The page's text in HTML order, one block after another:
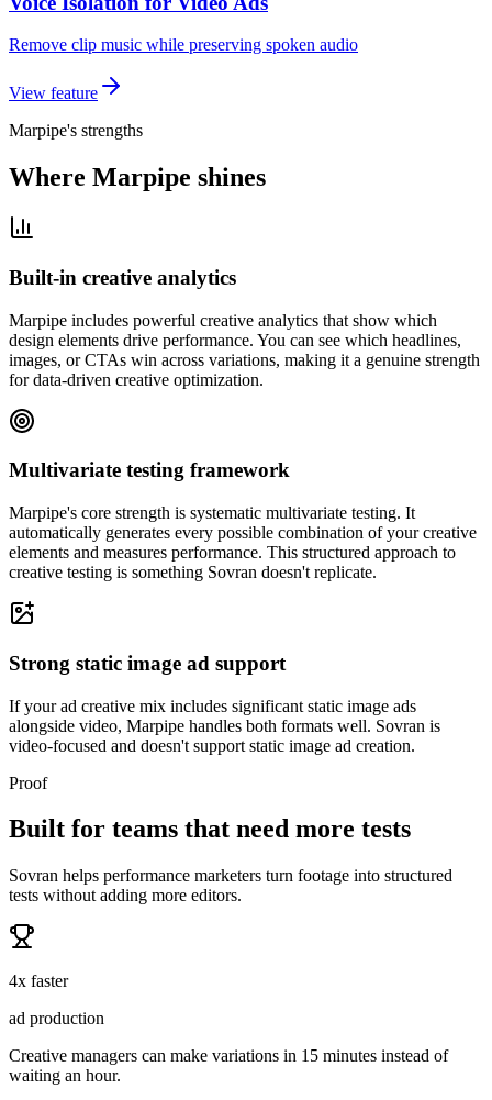
Remove clip music while preserving spoken audio
View feature
Marpipe's strengths
Where Marpipe shines
Built-in creative analytics
Marpipe includes powerful creative analytics that show which
design elements drive performance. You can see which headlines,
images, or CTAs win across variations, making it a genuine strength
for data-driven creative optimization.
Multivariate testing framework
Marpipe's core strength is systematic multivariate testing. It
automatically generates every possible combination of your creative
elements and measures performance. This structured approach to
creative testing is something Sovran doesn't replicate.
Strong static image ad support
If your ad creative mix includes significant static image ads
alongside video, Marpipe handles both formats well. Sovran is
video-focused and doesn't support static image ad creation.
Proof
Built for teams that need more tests
Sovran helps performance marketers turn footage into structured
tests without adding more editors.
4x faster
ad production
Creative managers can make variations in 15 minutes instead of
waiting an hour.